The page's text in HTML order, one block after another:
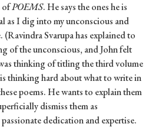
ofPOEMS. He says the ones he is
as I dig into my unconscious and
Svarupa has explained to
of the unconscious, and John felt
thinking of titling the third volume
thinking hard about what to write in
poems. He wants to explain them
dismiss them as
dedication and expertise.